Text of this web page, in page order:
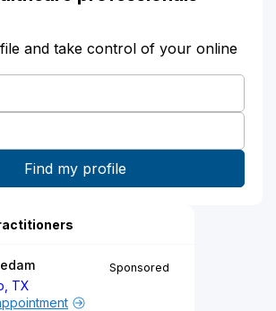
and take control of your online
TX
Sponsored